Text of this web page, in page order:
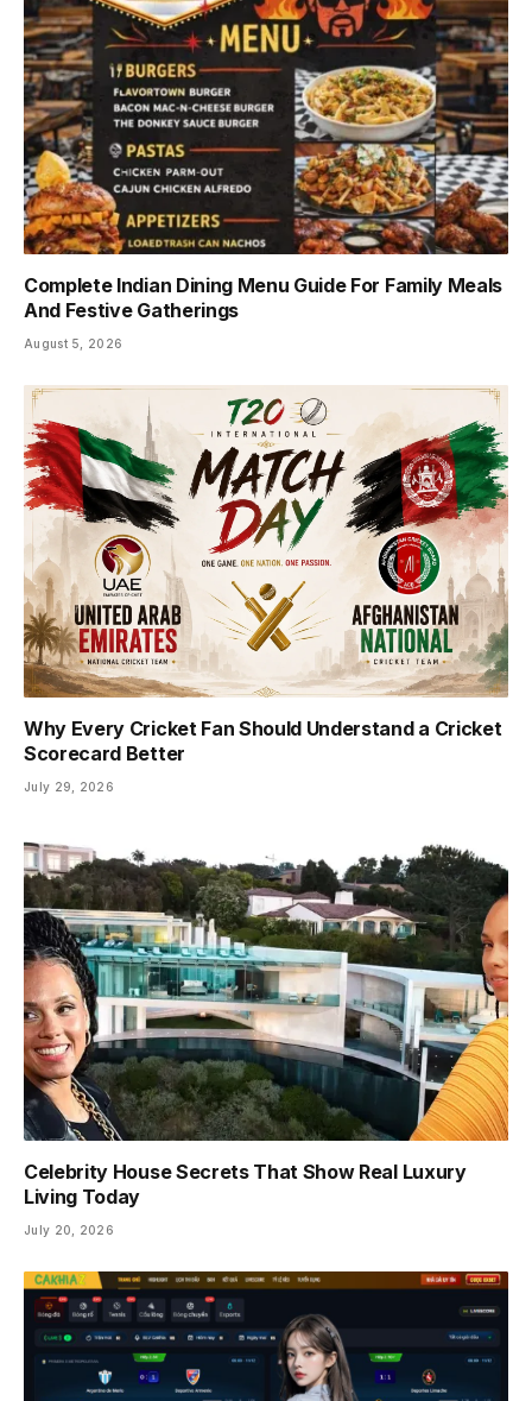
Complete Indian Dining Menu Guide For Family Meals
And Festive Gatherings
August 5, 2026
Why Every Cricket Fan Should Understand a Cricket
Scorecard Better
July 29, 2026
Celebrity House Secrets That Show Real Luxury
Living Today
July 20, 2026